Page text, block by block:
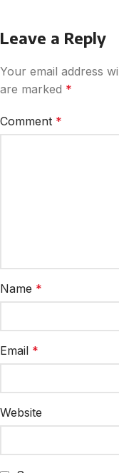
Leave a Reply
Your email address
are marked *
Comment *
Name *
Email *
Website